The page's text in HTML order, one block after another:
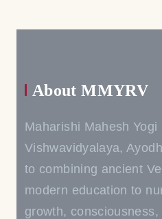
About MMYRV
Maharishi Mahesh Yogi
Vishwavidyalaya,
to combining ancient
modern education to
growth,